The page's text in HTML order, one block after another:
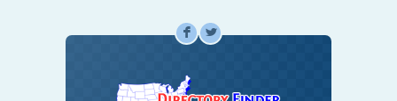
F L